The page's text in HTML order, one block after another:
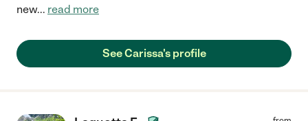
new... read more
See Carissa's profile